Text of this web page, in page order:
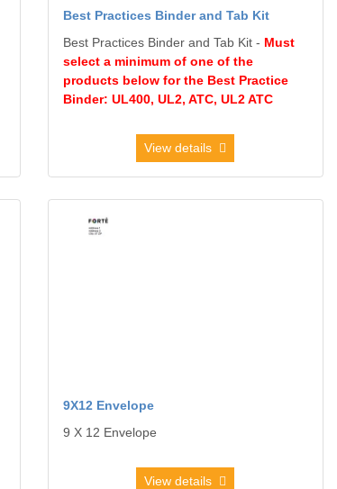
Best Practices Binder and Tab Kit
Best Practices Binder and Tab Kit - Must
select a minimum of one of the
products below for the Best Practice
Binder: UL400, UL2, ATC, UL2 ATC
View details
9X12 Envelope
9 X 12 Envelope
View details